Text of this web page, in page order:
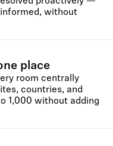
without
place
room centrally
countries, and
1,000 without adding